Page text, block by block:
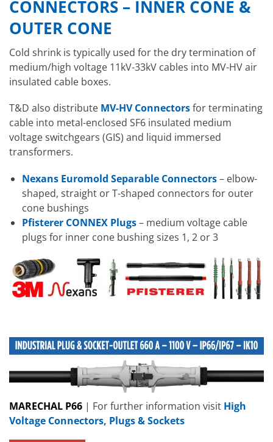
CONNECTORS – INNER CONE &
OUTER CONE
Cold shrink is typically used for the dry termination of
medium/high voltage 11kV-33kV cables into MV-HV air
insulated cable boxes.
T&D also distribute MV-HV Connectorsfor terminating
cable into metal-enclosed SF6 insulated medium
voltage switchgears (GIS) and liquid immersed
transformers.
Nexans Euromold Separable Connectors– elbow-
shaped, straight or T-shaped connectors for outer
cone bushings
Pfisterer CONNEX Plugs– medium voltage cable
plugs for inner cone bushing sizes 1, 2 or 3
MARECHAL P66 | For further information visit High
Voltage Connectors, Plugs & Sockets